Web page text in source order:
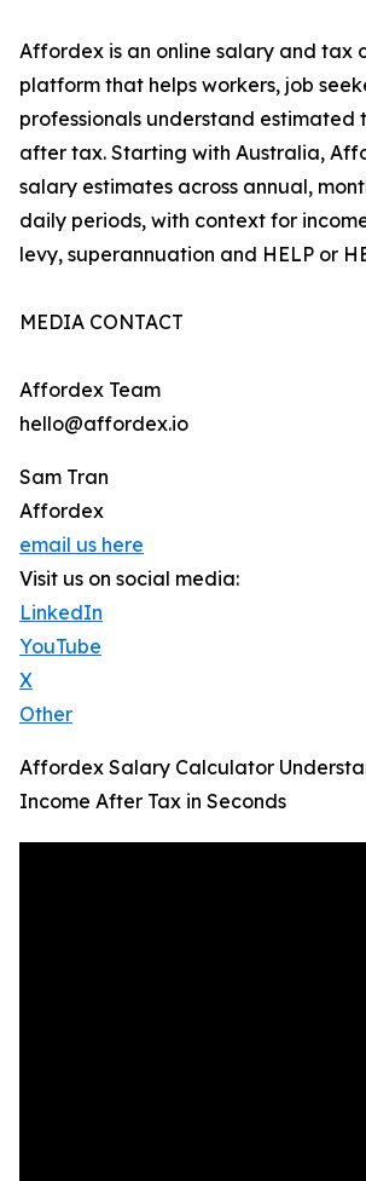
Affordex is an online salary and tax
platform that helps workers, job
professionals understand estimated
after tax. Starting with Australia,
salary estimates across annual,
daily periods, with context for
levy, superannuation and HELP or
MEDIA CONTACT
Affordex Team
hello@affordex.io
Sam Tran
Affordex
email us here
Visit us on social media:
LinkedIn
YouTube
X
Other
Affordex Salary Calculator
Income After Tax in Seconds